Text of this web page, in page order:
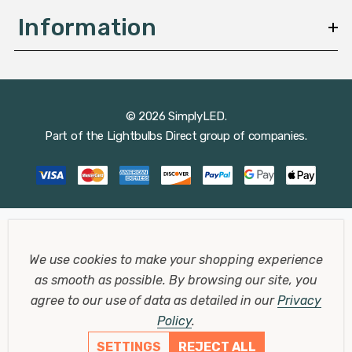
Raw brass bulkhead lights are favoured for their
timeless appeal and ability to develop a natural patina
over time. This patina not only adds character to the
making it a durable choice for outdoor environments.
The warm, golden hue of raw brass complements a
variety of exterior designs, from modern to classic.
For those seeking a blend of functionality and
aesthetics, designer bulkhead lights offer unique
shapes, finishes, and features that cater to
contemporary tastes. These lights are often crafted
Information
© 2026 SimplyLED.
Part of the Lightbulbs Direct group of companies.
We use cookies to make your shopping experience
as smooth as possible.By browsing our site, you
agree to our use of data as detailed in ourPrivacy
Policy.
SETTINGS
REJECT ALL